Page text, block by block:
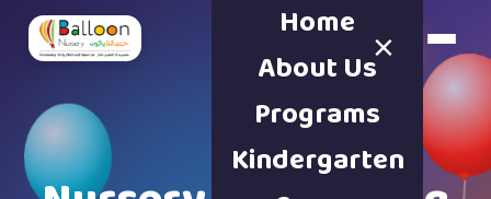
Book a Tour
×
Home
About Us
Programs
Kindergarten